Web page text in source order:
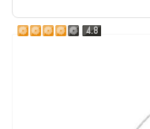
4.8